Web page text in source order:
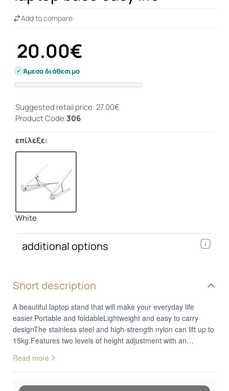
Short description
A beautiful laptop stand that will make your everyday life
easier.Portable and foldableLightweight and easy to carry
designThe stainless steel and high-strength nylon can lift up to
15kg.Features two levels of height adjustment with an
thicknesses.Suitable for laptops from 11" to 15.6"Dimensions:
Length 29cm x Depth 4.6cm x Height 3.0Weight:
0.36kgMaterial: Stainless steel, nylon, with non-slip silicone
Read more
20.00€
Άμεσα διάθεσιμο
Add to compare
Suggested retail price: 27.00€
Product Code:306
επίλεξε:
White
additional options